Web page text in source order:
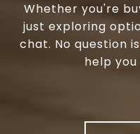
Whether you're
just exploring
chat. No question
help